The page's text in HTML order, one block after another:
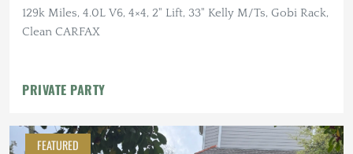
129k Miles, 4.0L V6, 4×4, 2" Lift, 33" Kelly M/Ts, Gobi Rack,
Clean CARFAX
PRIVATE PARTY
FEATURED